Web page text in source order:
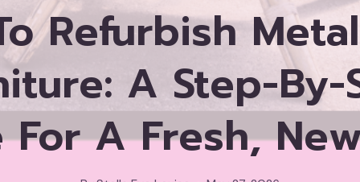
Refurbish
A Step-By-
For A Fresh,